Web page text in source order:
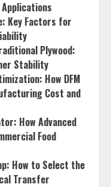
Key Factors for
Plywood:
Stability
How DFM
Cost and
How Advanced
Food
How to Select the
Transfer